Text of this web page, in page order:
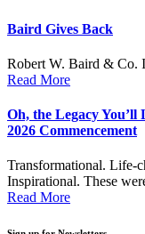
Baird Gives Back
Robert W. Baird & Co.
Read More
Oh, the Legacy
2026 Commencement
Transformational. Life-
Inspirational. These
Read More